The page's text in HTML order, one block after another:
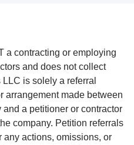
a contracting or employing
and does not collect
is solely a referral
arrangement made between
a petitioner or contractor
company. Petition referrals
any actions, omissions, or